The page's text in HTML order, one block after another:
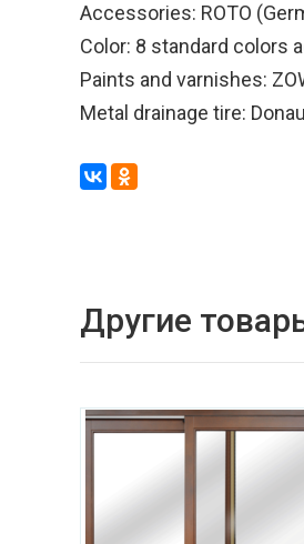
Accessories: ROTO
Color: 8 standard colors
Paints and varnishes:
Metal drainage tire:
Другие